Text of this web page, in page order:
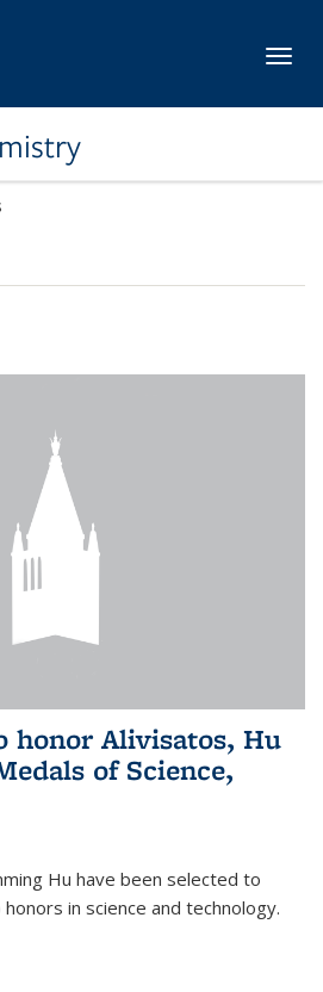
honor Alivisatos, Hu
of Science,
Hu have been selected to
in science and technology.